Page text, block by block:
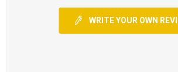
WRITE YOUR OWN